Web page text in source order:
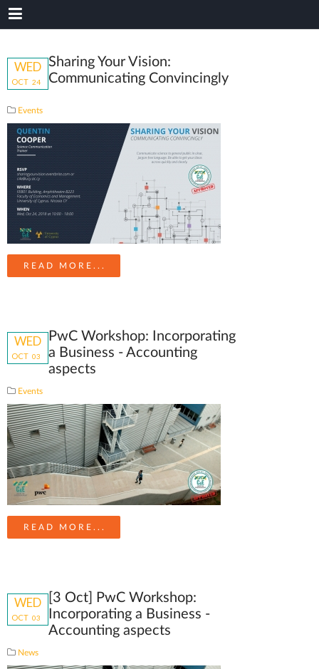
WED
OCT 24
Sharing Your Vision:
Communicating Convincingly
Events
READ MORE...
WED
OCT 03
PwC Workshop: Incorporating
a Business - Accounting
aspects
Events
READ MORE...
WED
OCT 03
[3 Oct] PwC Workshop:
Incorporating a Business -
Accounting aspects
News